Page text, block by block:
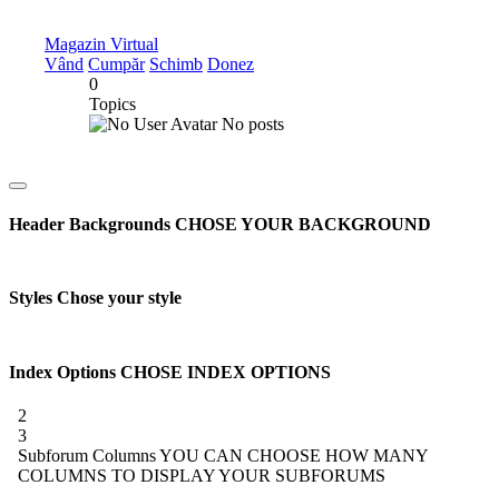
Magazin Virtual
Vând Cumpăr Schimb Donez
0
Topics
No posts
Header Backgrounds CHOSE YOUR BACKGROUND
Styles Chose your style
Index Options CHOSE INDEX OPTIONS
2
3
Subforum ColumnsYOU CAN CHOOSE HOW MANY
COLUMNS TO DISPLAY YOUR SUBFORUMS